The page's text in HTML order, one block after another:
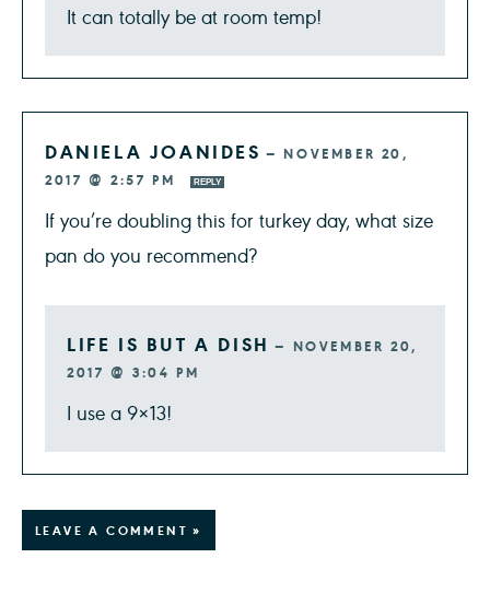
It can totally be at room temp!
DANIELA JOANIDES —NOVEMBER 20,
2017 @ 2:57 PM
REPLY
If you’re doubling this for turkey day, what size
pan do you recommend?
LIFE IS BUT A DISH — NOVEMBER 20,
2017 @ 3:04 PM
I use a 9×13!
LEAVE A COMMENT »